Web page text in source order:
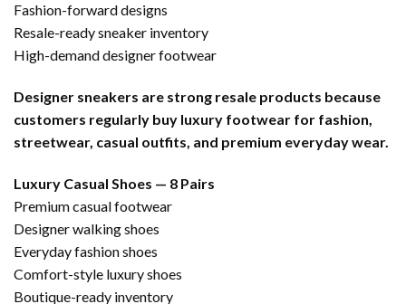
Fashion-forward designs
Resale-ready sneaker inventory
High-demand designer footwear
Designer sneakers are strong resale products because
customers regularly buy luxury footwear for fashion,
streetwear, casual outfits, and premium everyday wear.
Luxury Casual Shoes — 8 Pairs
Premium casual footwear
Designer walking shoes
Everyday fashion shoes
Comfort-style luxury shoes
Boutique-ready inventory